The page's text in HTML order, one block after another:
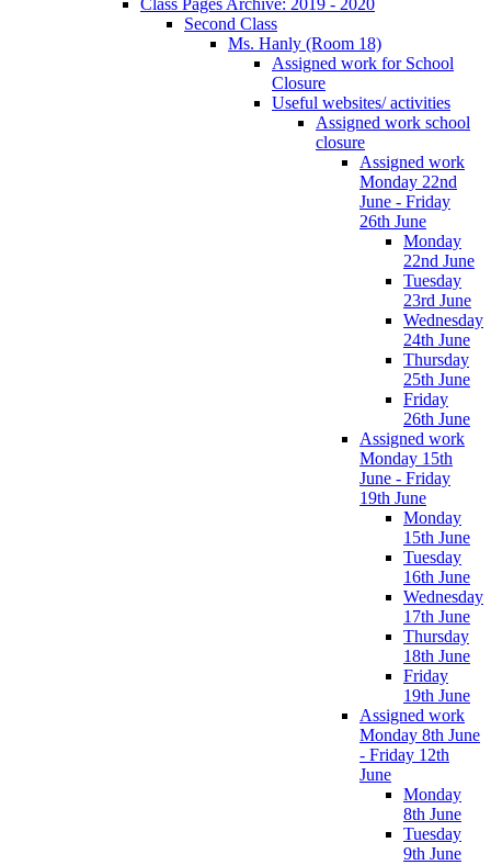
Second Class
Ms. Hanly (Room 18)
Assigned work for School
Closure
Useful websites/ activities
Assigned work school
closure
Assigned work
Monday 22nd
June - Friday
26th June
Monday
22nd June
Tuesday
23rd June
Wednesday
24th June
Thursday
25th June
Friday
26th June
Assigned work
Monday 15th
June - Friday
19th June
Monday
15th June
Tuesday
16th June
Wednesday
17th June
Thursday
18th June
Friday
19th June
Assigned work
Monday 8th June
- Friday 12th
June
Monday
8th June
Tuesday
9th June